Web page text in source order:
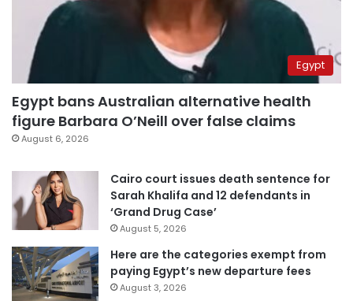
Egypt
Egypt bans Australian alternative health
figure Barbara O’Neill over false claims
August 6, 2026
Cairo court issues death sentence for
Sarah Khalifa and 12 defendants in
‘Grand Drug Case’
August 5, 2026
Here are the categories exempt from
paying Egypt’s new departure fees
August 3, 2026